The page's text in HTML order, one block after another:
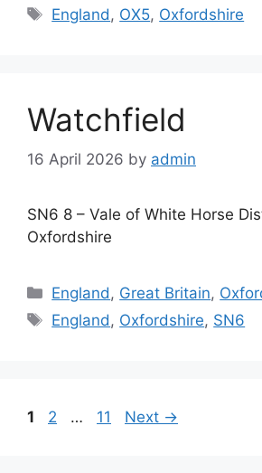
Tags
England , OX5, Oxfordshire
Watchfield
16 April 2026 by admin
SN6 8 – Vale of White Horse
Oxfordshire
Categories
England, Great Britain,
Tags
England, Oxfordshire, SN6
Page
1 Page
2 … Page
11 Next →